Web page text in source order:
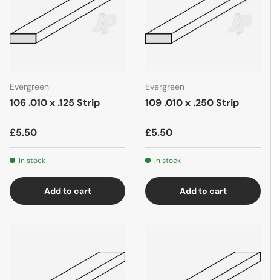
Evergreen
106 .010 x .125 Strip
£5.50
In stock
Add to cart
Evergreen
109 .010 x .250 Strip
£5.50
In stock
Add to cart